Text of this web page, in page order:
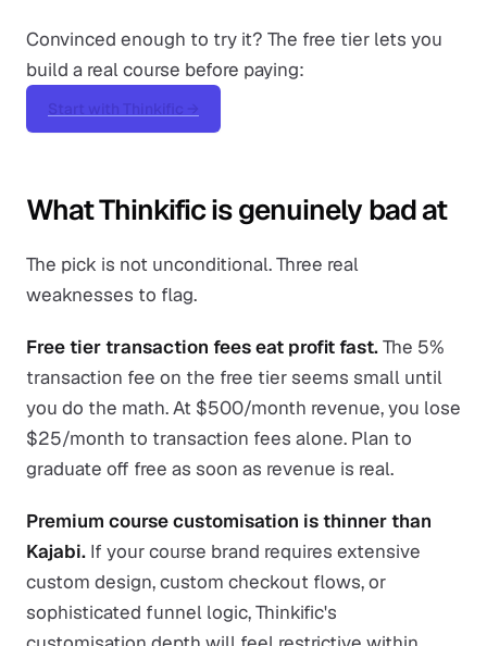
Convinced enough to try it? The free tier lets you
build a real course before paying:
Start with Thinkific →
What Thinkific is genuinely bad at
The pick is not unconditional. Three real
weaknesses to flag.
Free tier transaction fees eat profit fast.The 5%
transaction fee on the free tier seems small until
you do the math. At $500/month revenue, you lose
$25/month to transaction fees alone. Plan to
graduate off free as soon as revenue is real.
Premium course customisation is thinner than
Kajabi. If your course brand requires extensive
custom design, custom checkout flows, or
sophisticated funnel logic, Thinkific's